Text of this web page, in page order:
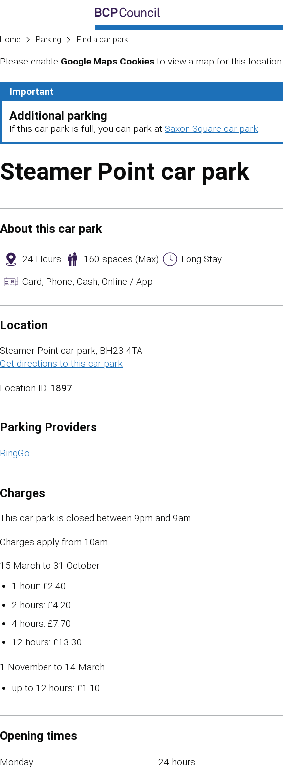
Skip to main content
BCP Council
Home Parking Find a car park
Please enable Google Maps Cookies to view a map for this location.
Important
Additional parking
If this car park is full, you can park at Saxon Square car park.
Steamer Point car park
About this car park
24 Hours 160 spaces (Max)
Long Stay
Card, Phone, Cash, Online / App
Location
Steamer Point car park, BH23 4TA
Get directions to this car park
Location ID: 1897
Parking Providers
RingGo
Charges
This car park is closed between 9pm and 9am.
Charges apply from 10am.
15 March to 31 October
1 hour: £2.40
2 hours: £4.20
4 hours: £7.70
12 hours: £13.30
1 November to 14 March
up to 12 hours: £1.10
Opening times
Monday
24 hours